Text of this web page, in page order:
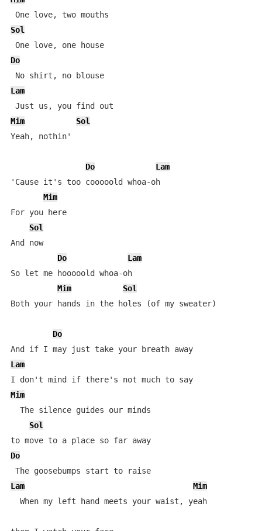
Sol
One love, one house
Do
No shirt, no blouse
Lam
Mim
Sol
Yeah, nothin'
Do
Lam
'Cause it's too cooooold whoa-oh
Mim
For you here
Sol
And now
Do
Lam
So let me hooooold whoa-oh
Mim
Sol
Both your hands in the holes (of my sweater)
Do
And if I may just take your breath away
Lam
I don't mind if there's not much to say
Mim
  The silence guides our minds
Sol
to move to a place so far away
Do
The goosebumps start to raise
Lam
Mim
  When my left hand meets your waist, yeah